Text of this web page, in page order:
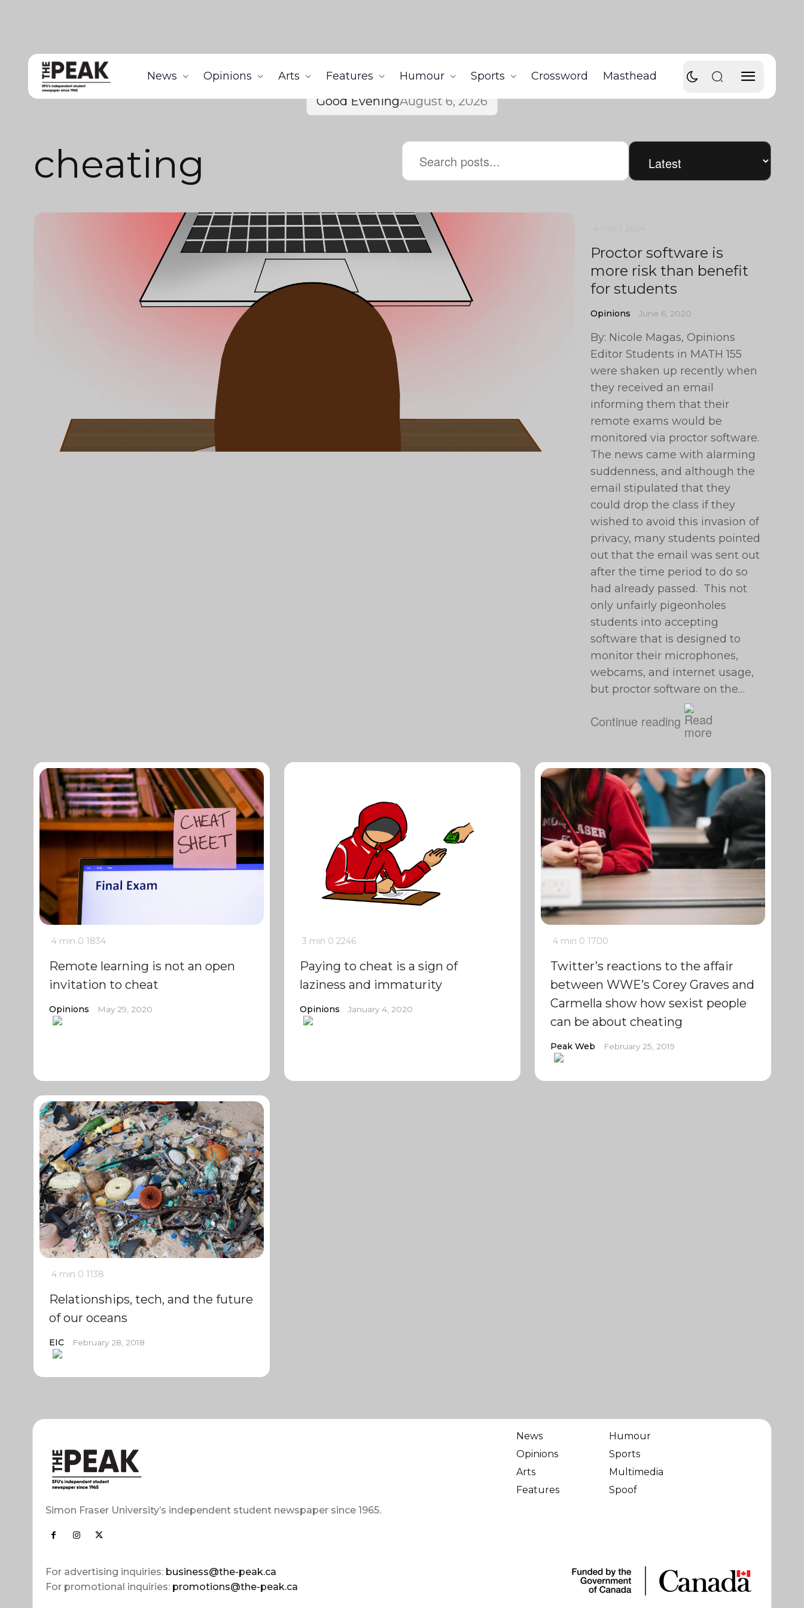
News Opinions Arts Features Humour Sports Crossword Masthead
Good EveningAugust 6, 2026
cheating
Proctor software is
more risk than benefit
for students
Opinions June 6, 2020
By: Nicole Magas, Opinions
Editor Students in MATH 155
were shaken up recently when
they received an email
informing them that their
remote exams would be
monitored via proctor software.
The news came with alarming
suddenness, and although the
email stipulated that they
could drop the class if they
wished to avoid this invasion of
privacy, many students pointed
out that the email was sent out
after the time period to do so
had already passed. This not
only unfairly pigeonholes
students into accepting
software that is designed to
monitor their microphones,
webcams, and internet usage,
but proctor software on the…
Continue reading
4 min 0 1834
Remote learning is not an open
invitation to cheat
Opinions May 29, 2020
3 min 0 2246
Paying to cheat is a sign of
laziness and immaturity
Opinions January 4, 2020
4 min 0 1700
Twitter’s reactions to the affair
between WWE’s Corey Graves and
Carmella show how sexist people
can be about cheating
Peak Web February 25, 2019
4 min 0 1138
Relationships, tech, and the future
of our oceans
EIC February 28, 2018
Simon Fraser University’s independent student newspaper since 1965.
For advertising inquiries: business@the-peak.ca
For promotional inquiries: promotions@the-peak.ca
News
Opinions
Arts
Features
Humour
Sports
Multimedia
Spoof